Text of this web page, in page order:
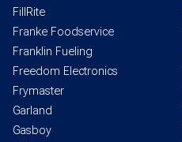
FillRite
Franke Foodservice
Franklin Fueling
Freedom Electronics
Frymaster
Garland
Gasboy